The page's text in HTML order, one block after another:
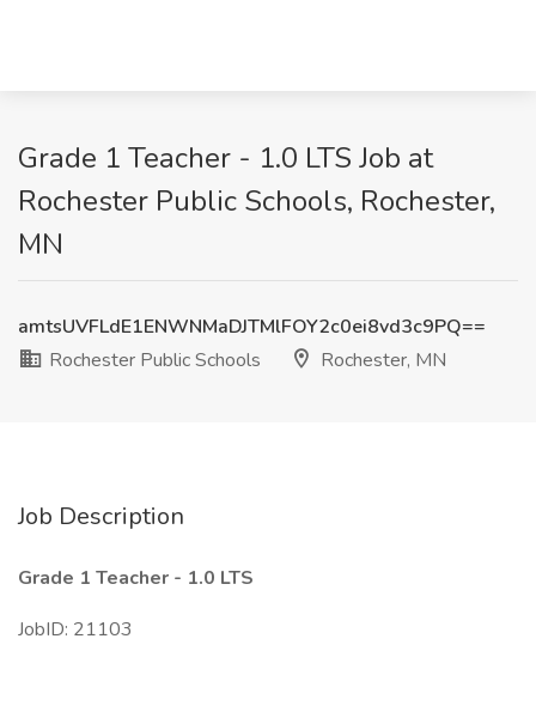
Grade 1 Teacher - 1.0 LTS Job at
Rochester Public Schools, Rochester,
MN
amtsUVFLdE1ENWNMaDJTMlFOY2c0ei8vd3c9PQ==
Rochester Public Schools
Rochester, MN
Job Description
Grade 1 Teacher - 1.0 LTS
JobID: 21103